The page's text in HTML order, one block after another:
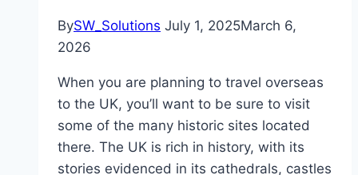
BySW_Solutions July 1, 2025March 6,
2026
When you are planning to travel overseas
to the UK, you’ll want to be sure to visit
some of the many historic sites located
there. The UK is rich in history, with its
stories evidenced in its cathedrals, castles